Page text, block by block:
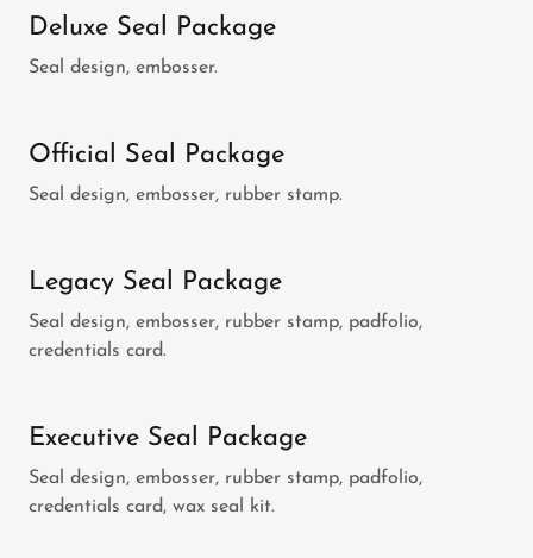
Deluxe Seal Package
Seal design, embosser.
Official Seal Package
Seal design, embosser, rubber stamp.
Legacy Seal Package
Seal design, embosser, rubber stamp, padfolio,
credentials card.
Executive Seal Package
Seal design, embosser, rubber stamp, padfolio,
credentials card, wax seal kit.